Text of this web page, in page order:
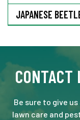
JAPANESE
CONTACT
Be sure to give
lawn care and